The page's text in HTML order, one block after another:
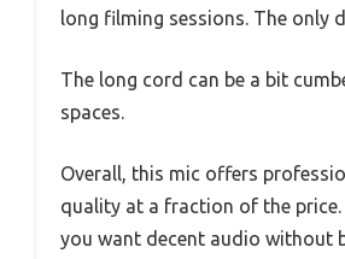
long filming sessions. The only
The long cord can be a bit
spaces.
Overall, this mic offers
quality at a fraction of the price.
you want decent audio without